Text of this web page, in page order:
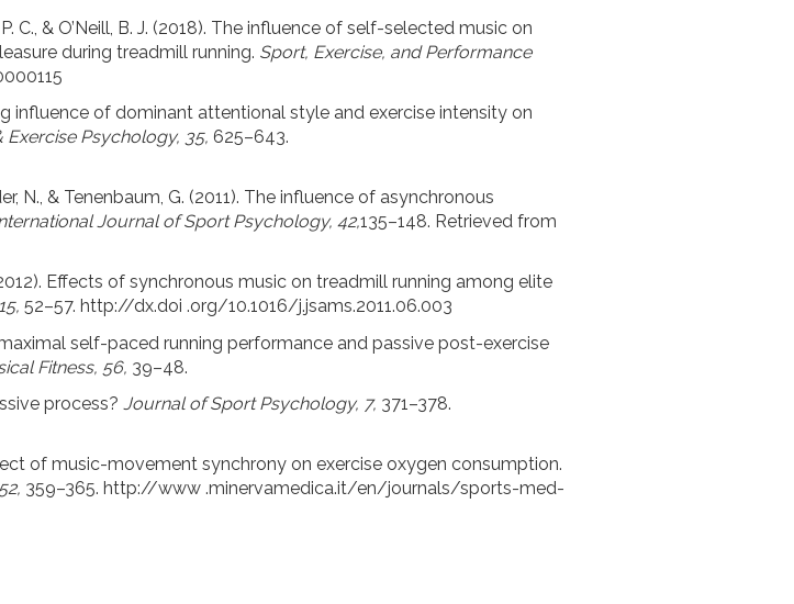
C., & O’Neill, B. J. (2018). The influence of self-selected music on
during treadmill running. Sport, Exercise, and Performance
influence of dominant attentional style and exercise intensity on
Psychology, 35, 625–643.
N., & Tenenbaum, G. (2011). The influence of asynchronous
Journal of Sport Psychology, 42,135–148. Retrieved from
(2012). Effects of synchronous music on treadmill running among elite
52–57. http://dx.doi .org/10.1016/j.jsams.2011.06.003
self-paced running performance and passive post-exercise
Fitness, 56, 39–48.
process? Journal of Sport Psychology, 7, 371–378.
of music-movement synchrony on exercise oxygen consumption.
359–365. http://www .minervamedica.it/en/journals/sports-med-